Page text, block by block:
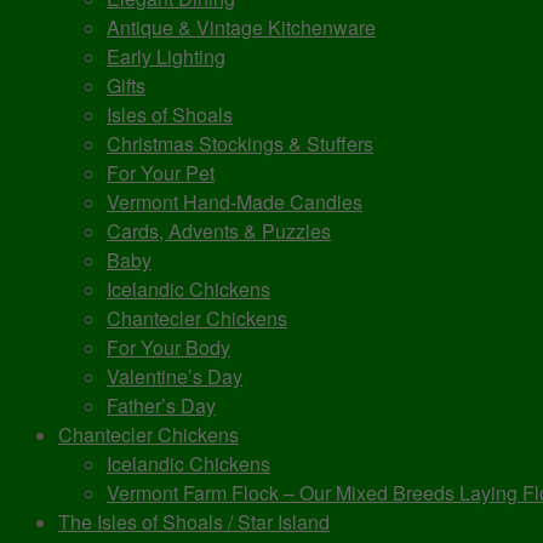
Antique & Vintage Kitchenware
Early Lighting
Gifts
Isles of Shoals
Christmas Stockings & Stuffers
For Your Pet
Vermont Hand-Made Candles
Cards, Advents & Puzzles
Baby
Icelandic Chickens
Chantecler Chickens
For Your Body
Valentine’s Day
Father’s Day
Chantecler Chickens
Icelandic Chickens
Vermont Farm Flock – Our Mixed Breeds Laying
The Isles of Shoals / Star Island